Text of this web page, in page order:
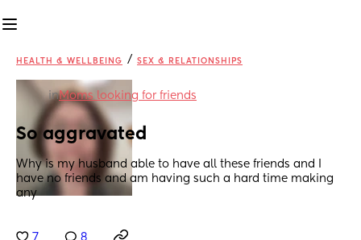
HEALTH & WELLBEING / SEX & RELATIONSHIPS
inMoms looking for friends
So aggravated
Why is my husband able to have all these friends and I
have no friends and am having such a hard time making
any